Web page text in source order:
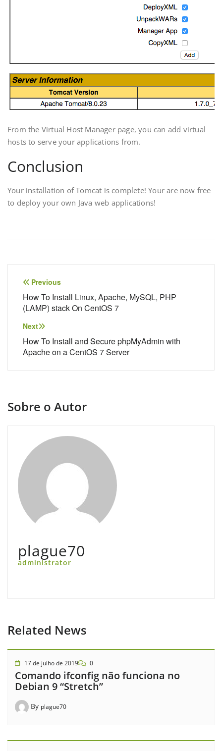
From the Virtual Host Manager page, you can add virtual
hosts to serve your applications from.
Conclusion
Your installation of Tomcat is complete! Your are now free
to deploy your own Java web applications!
Navegação
de
Post
Previous
How To Install Linux, Apache, MySQL, PHP
(LAMP) stack On CentOS 7
Next
How To Install and Secure phpMyAdmin with
Apache on a CentOS 7 Server
Sobre o Autor
plague70
administrator
Related News
17 de julho de 2019 0
Comando ifconfig não funciona no
Debian 9 “Stretch”
By plague70